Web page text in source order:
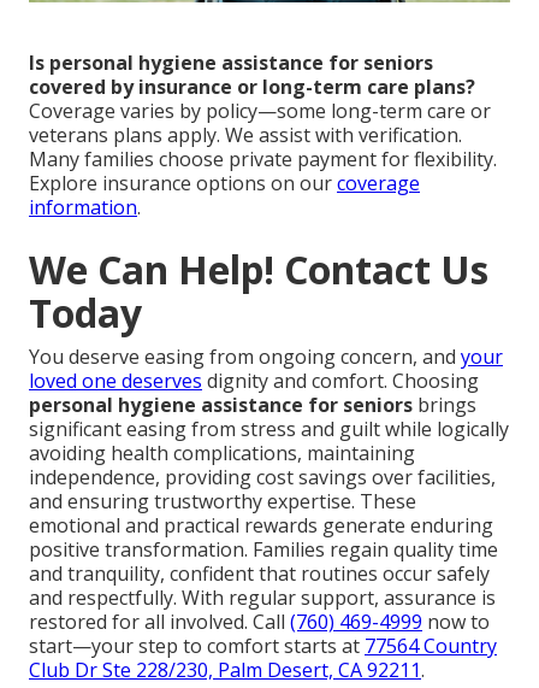
Is personal hygiene assistance for seniors
covered by insurance or long-term care plans?
Coverage varies by policy—some long-term care or
veterans plans apply. We assist with verification.
Many families choose private payment for flexibility.
Explore insurance options on ourcoverage
information.
We Can Help! Contact Us
Today
You deserve easing from ongoing concern, and your
loved one deserves dignity and comfort. Choosing
personal hygiene assistance for seniors brings
significant easing from stress and guilt while logically
avoiding health complications, maintaining
independence, providing cost savings over facilities,
and ensuring trustworthy expertise. These
emotional and practical rewards generate enduring
positive transformation. Families regain quality time
and tranquility, confident that routines occur safely
and respectfully. With regular support, assurance is
restored for all involved. Call (760) 469-4999 now to
start—your step to comfort starts at 77564 Country
Club Dr Ste 228/230, Palm Desert, CA 92211.